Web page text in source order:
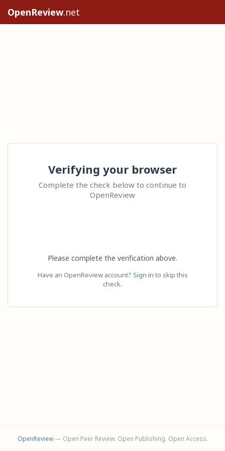
OpenReview.net
Verifying your browser
Complete the check below to continue to
OpenReview
Please complete the verification above.
Have an OpenReview account? Sign in to skip this
check.
OpenReview— Open Peer Review. Open Publishing. Open Access.